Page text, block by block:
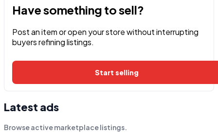
Have something to sell?
Post an item or open your store without interrupting
buyers refining listings.
Start selling
Latest ads
Browse active marketplace listings.